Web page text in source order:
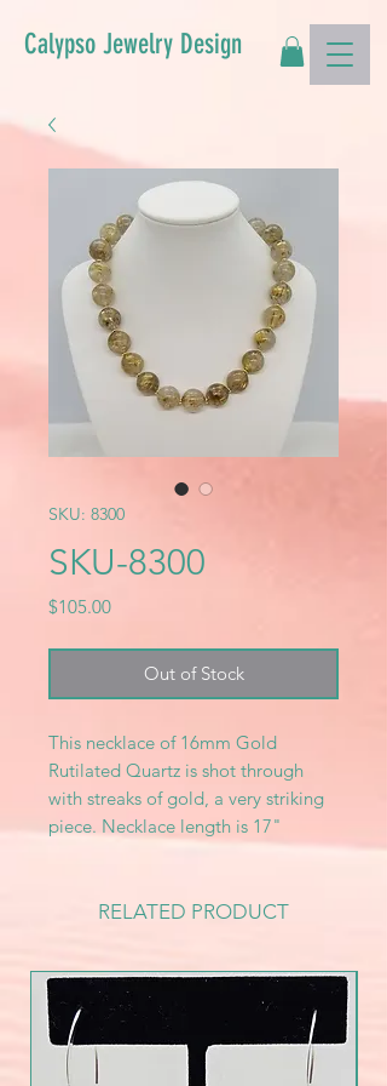
Calypso Jewelry Design
SKU: 8300
SKU-8300
$105.00Price
Out of Stock
This necklace of 16mm Gold
Rutilated Quartz is shot through
with streaks of gold, a very striking
piece. Necklace length is 17"
RELATED PRODUCT